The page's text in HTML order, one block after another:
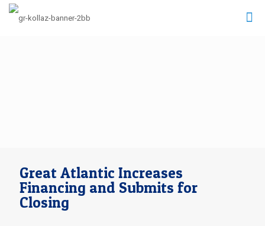
Great Atlantic Increases
Financing and Submits for
Closing